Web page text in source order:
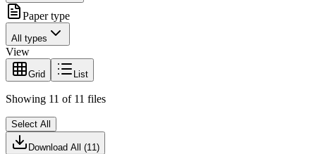
Paper type
All types
View
Grid List
Showing 11 of 11 files
Select All
Download All (11)